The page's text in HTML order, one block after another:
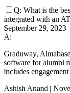
Q: What is the
integrated with an
September 29, 2023
A:
Graduway,
software for alumni
includes
Ashish Anand |